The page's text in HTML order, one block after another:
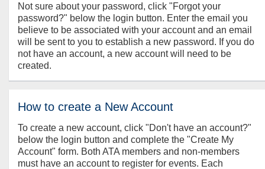
Not sure about your password, click "Forgot your
password?" below the login button. Enter the email you
believe to be associated with your account and an email
will be sent to you to establish a new password. If you do
not have an account, a new account will need to be
created.
How to create a New Account
To create a new account, click "Don't have an account?"
below the login button and complete the "Create My
Account" form. Both ATA members and non-members
must have an account to register for events. Each